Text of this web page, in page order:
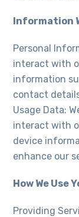
Information
Personal
interact with
information
contact
Usage Data:
interact with
device
enhance our
How We Use
Providing